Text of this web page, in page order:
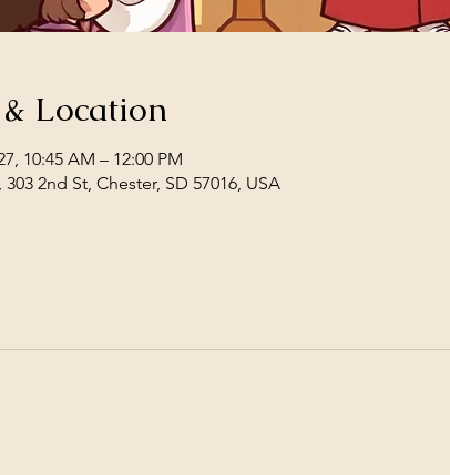
Location
10:45 AM – 12:00 PM
303 2nd St, Chester, SD 57016, USA